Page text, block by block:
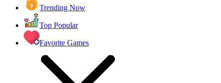
Trending Now
Top Popular
Favorite Games